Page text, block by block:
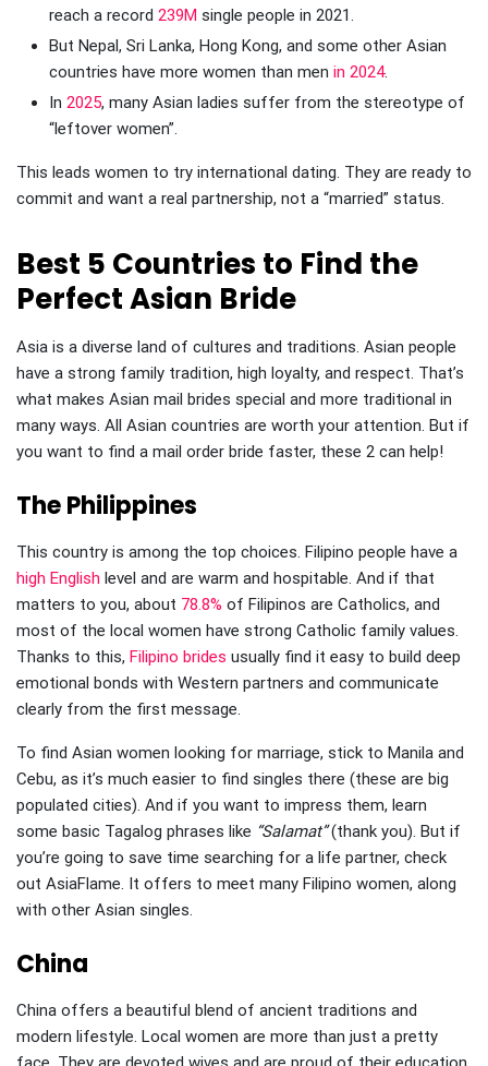
reach a record 239M single people in 2021.
But Nepal, Sri Lanka, Hong Kong, and some other Asian
countries have more women than men in 2024.
In 2025, many Asian ladies suffer from the stereotype of
“leftover women”.
This leads women to try international dating. They are ready to
commit and want a real partnership, not a “married” status.
Best 5 Countries to Find the
Perfect Asian Bride
Asia is a diverse land of cultures and traditions. Asian people
have a strong family tradition, high loyalty, and respect. That’s
what makes Asian mail brides special and more traditional in
many ways. All Asian countries are worth your attention. But if
you want to find a mail order bride faster, these 2 can help!
The Philippines
This country is among the top choices. Filipino people have a
high English level and are warm and hospitable. And if that
matters to you, about 78.8% of Filipinos are Catholics, and
most of the local women have strong Catholic family values.
Thanks to this, Filipino brides usually find it easy to build deep
emotional bonds with Western partners and communicate
clearly from the first message.
To find Asian women looking for marriage, stick to Manila and
Cebu, as it’s much easier to find singles there (these are big
populated cities). And if you want to impress them, learn
some basic Tagalog phrases like “Salamat”(thank you). But if
you’re going to save time searching for a life partner, check
out AsiaFlame. It offers to meet many Filipino women, along
with other Asian singles.
China
China offers a beautiful blend of ancient traditions and
modern lifestyle. Local women are more than just a pretty